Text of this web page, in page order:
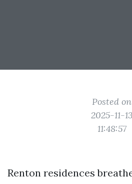
Posted on
2025-11-13
11:48:57
Renton residences